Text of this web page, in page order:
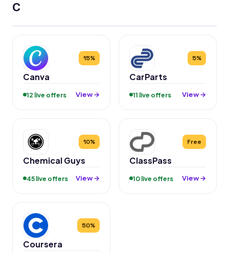
C
15%
Canva
12 live offers View →
5%
CarParts
11 live offers View →
10%
Chemical Guys
45 live offers View →
Free
ClassPass
10 live offers View →
50%
Coursera